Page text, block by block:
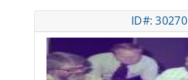
ID#: 30270